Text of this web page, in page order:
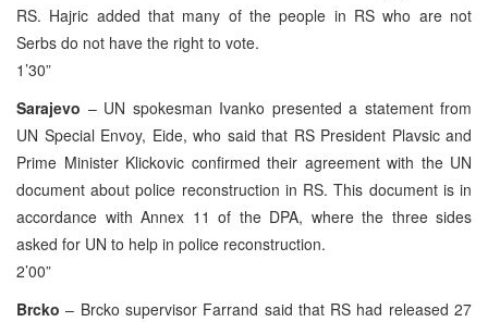
RS. Hajric added that many of the people in RS who are not
Serbs do not have the right to vote.
1’30”
Sarajevo – UN spokesman Ivanko presented a statement from
UN Special Envoy, Eide, who said that RS President Plavsic and
Prime Minister Klickovic confirmed their agreement with the UN
document about police reconstruction in RS. This document is in
accordance with Annex 11 of the DPA, where the three sides
asked for UN to help in police reconstruction.
2’00”
Brcko – Brcko supervisor Farrand said that RS had released 27